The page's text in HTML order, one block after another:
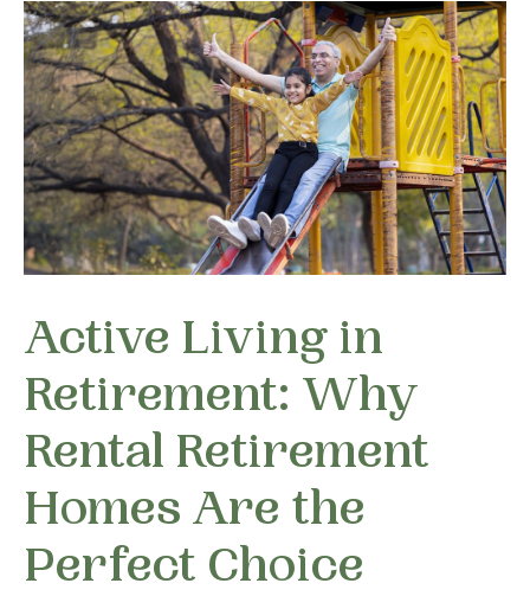
Active Living in
Retirement: Why
Rental Retirement
Homes Are the
Perfect Choice